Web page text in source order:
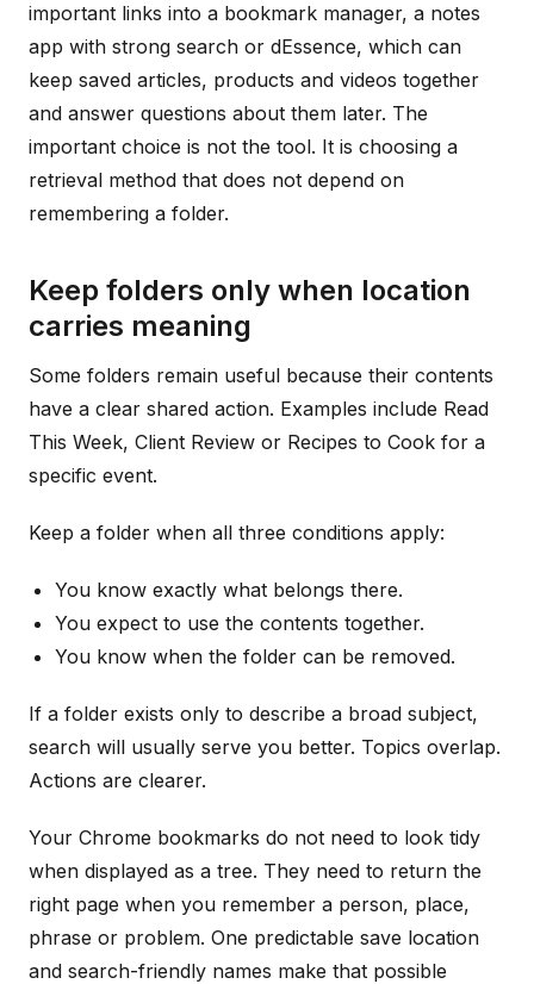
important links into a bookmark manager, a notes
app with strong search or dEssence, which can
keep saved articles, products and videos together
and answer questions about them later. The
important choice is not the tool. It is choosing a
retrieval method that does not depend on
remembering a folder.
Keep folders only when location
carries meaning
Some folders remain useful because their contents
have a clear shared action. Examples include Read
This Week, Client Review or Recipes to Cook for a
specific event.
Keep a folder when all three conditions apply:
You know exactly what belongs there.
You expect to use the contents together.
You know when the folder can be removed.
If a folder exists only to describe a broad subject,
search will usually serve you better. Topics overlap.
Actions are clearer.
Your Chrome bookmarks do not need to look tidy
when displayed as a tree. They need to return the
right page when you remember a person, place,
phrase or problem. One predictable save location
and search-friendly names make that possible